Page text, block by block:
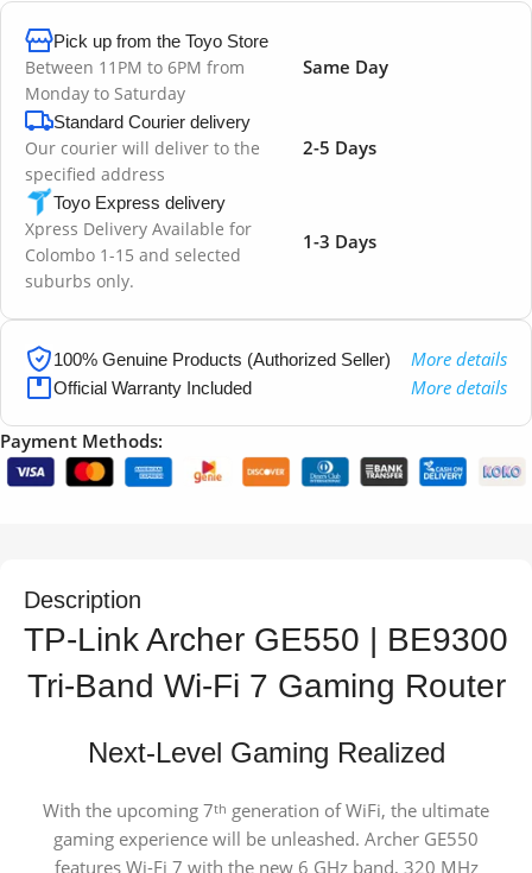
Pick up from the Toyo Store
Between 11PM to 6PM from
Monday to Saturday
Same Day
Standard Courier delivery
Our courier will deliver to the
specified address
2-5 Days
Toyo Express delivery
Xpress Delivery Available for
Colombo 1-15 and selected
suburbs only.
1-3 Days
100% Genuine Products (Authorized Seller) More details
Official Warranty Included More details
Payment Methods:
Description
TP-Link Archer GE550 | BE9300
Tri-Band Wi-Fi 7 Gaming Router
Next-Level Gaming Realized
With the upcoming 7th generation of WiFi, the ultimate
gaming experience will be unleashed. Archer GE550
features Wi-Fi 7 with the new 6 GHz band, 320 MHz